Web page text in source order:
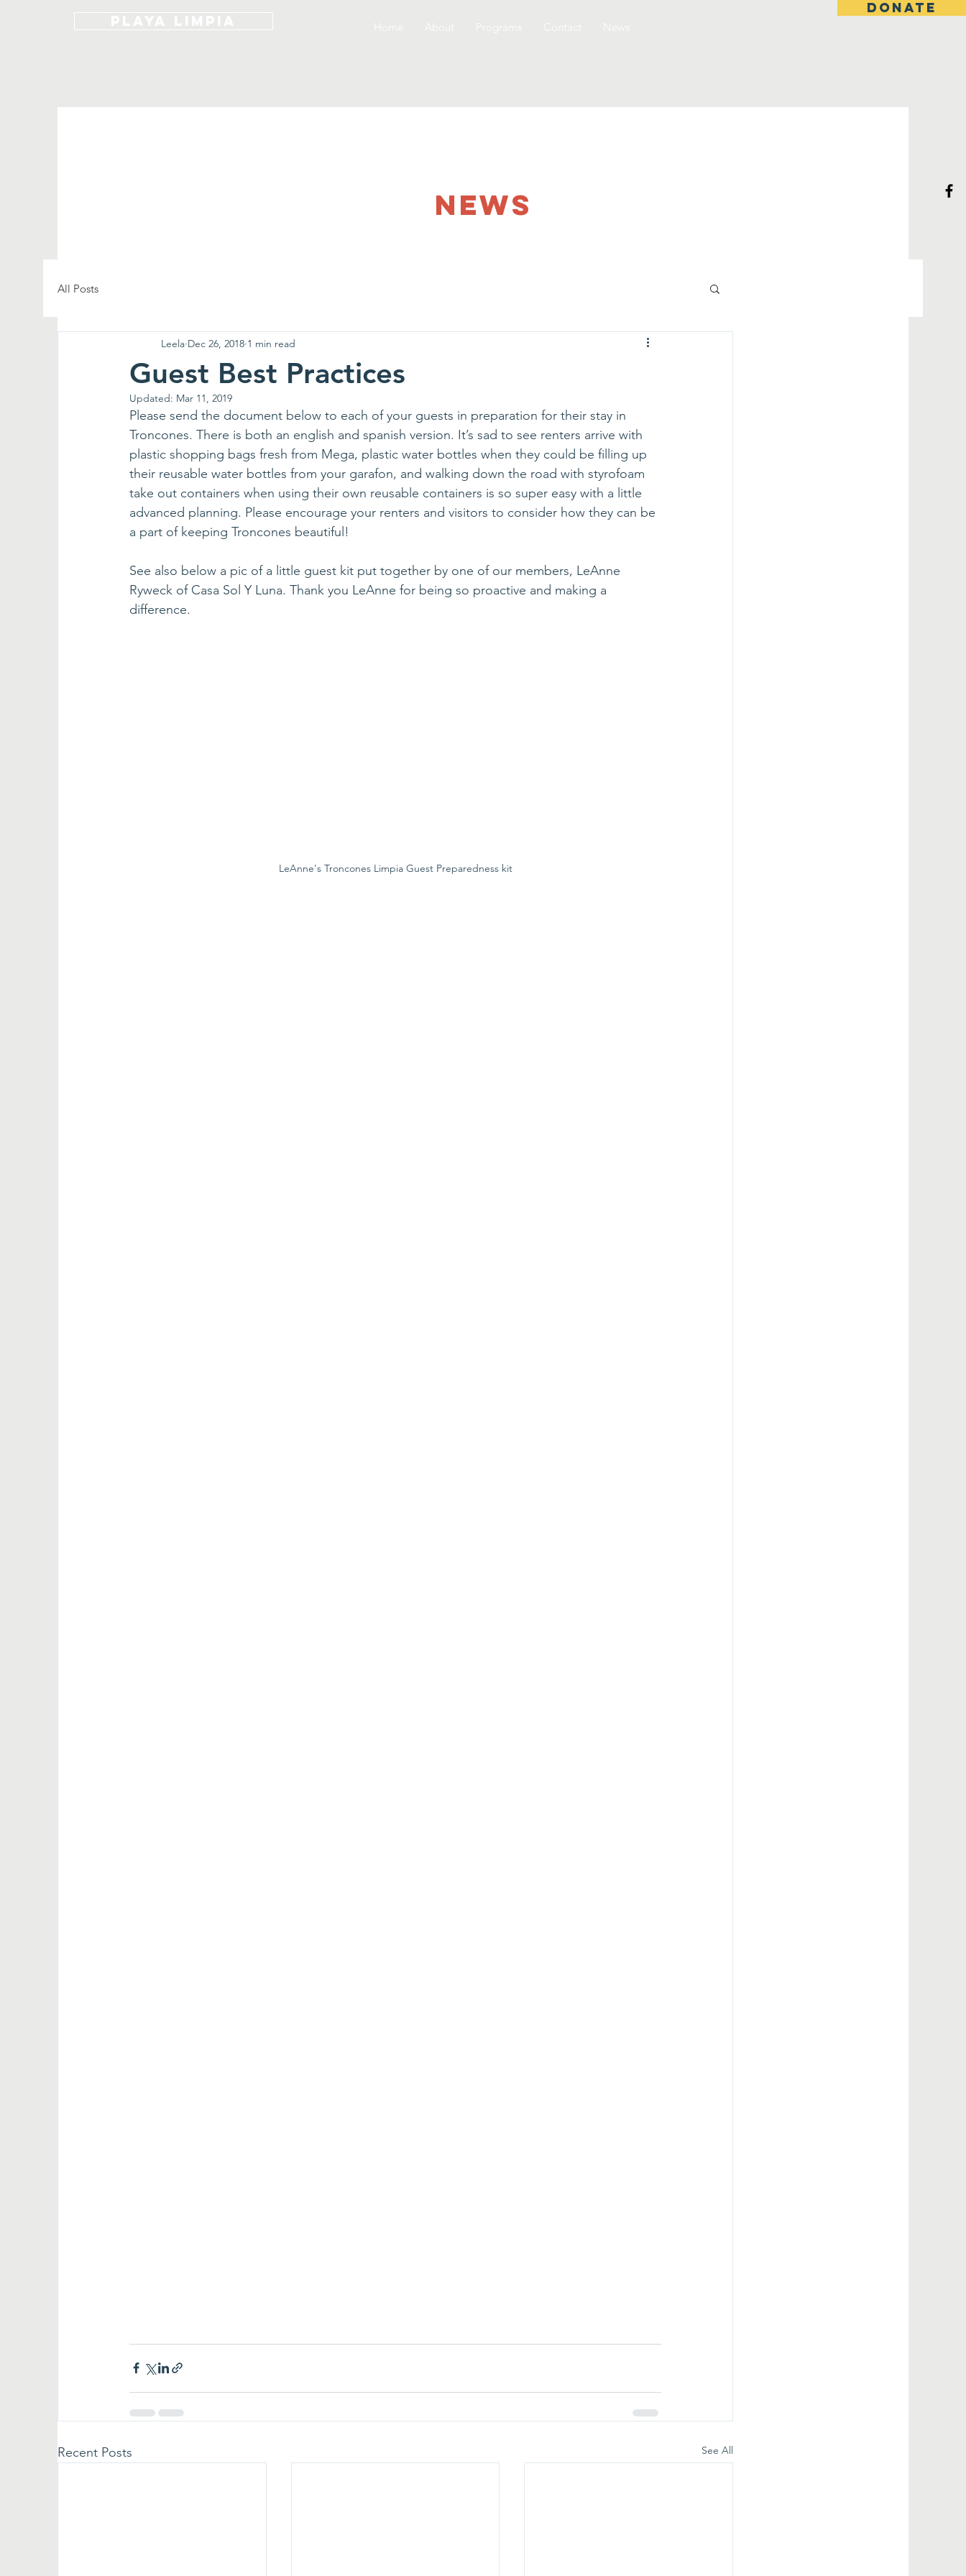
DONATE
NEWS
All Posts
Guest Best Practices
Leela Dec 26, 2018 1 min read
Updated: Mar 11, 2019
Please send the document below to each of your guests in preparation for their stay in
Troncones. There is both an english and spanish version. It’s sad to see renters arrive with
plastic shopping bags fresh from Mega, plastic water bottles when they could be filling up
their reusable water bottles from your garafon, and walking down the road with styrofoam
take out containers when using their own reusable containers is so super easy with a little
advanced planning. Please encourage your renters and visitors to consider how they can be
a part of keeping Troncones beautiful!
See also below a pic of a little guest kit put together by one of our members, LeAnne
Ryweck of Casa Sol Y Luna. Thank you LeAnne for being so proactive and making a
difference.
LeAnne's Troncones Limpia Guest Preparedness kit
Recent Posts See All